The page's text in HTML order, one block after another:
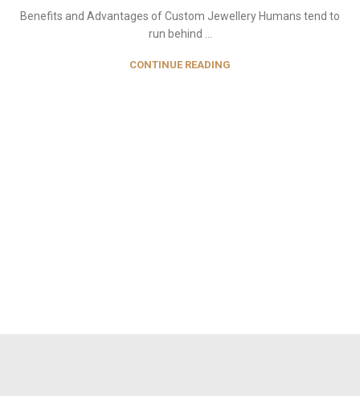
Benefits and Advantages of Custom Jewellery Humans tend to
run behind ...
CONTINUE READING